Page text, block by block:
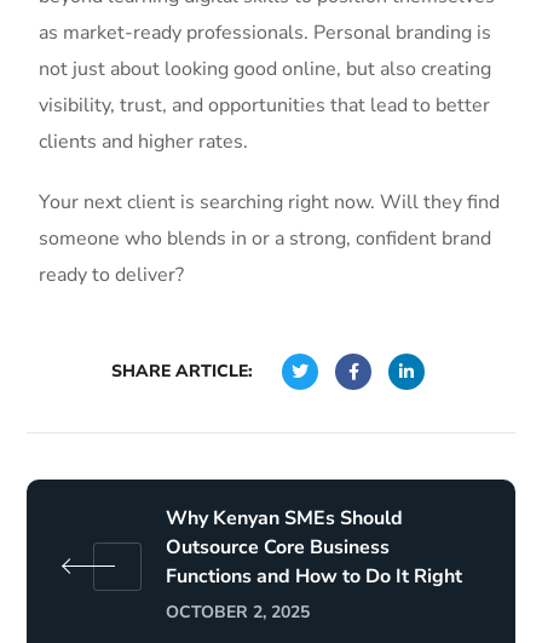
as market-ready professionals. Personal branding is
not just about looking good online, but also creating
visibility, trust, and opportunities that lead to better
clients and higher rates.
Your next client is searching right now. Will they find
someone who blends in or a strong, confident brand
ready to deliver?
SHARE ARTICLE:
Why Kenyan SMEs Should
Outsource Core Business
Functions and How to Do It Right
OCTOBER 2, 2025